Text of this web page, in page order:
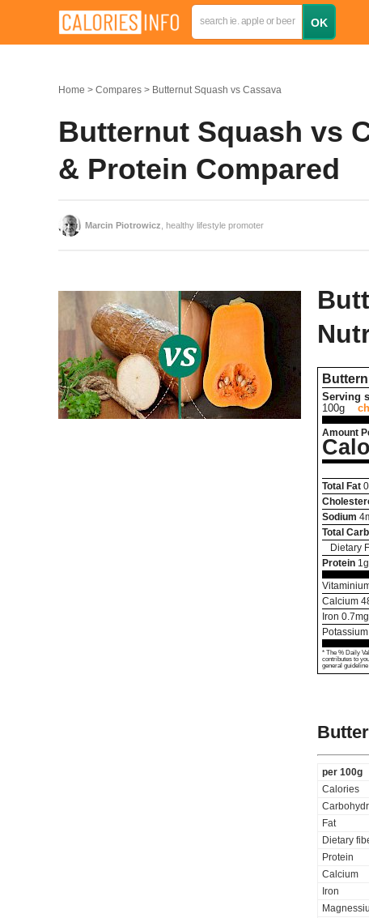
Home Compares Butternut Squash vs Cassava
Butternut Squash vs
& Protein Compared
Marcin Piotrowicz , healthy lifestyle promoter
Serving
100g
Amount
Total Fat
Sodium 4
Total
Dietary
Protein 1 g
Calcium
Iron 0.7mg
Potassium
* The % Daily
contributes to
general
per 100g
Calories
Fat
Dietary
Protein
Calcium
Iron